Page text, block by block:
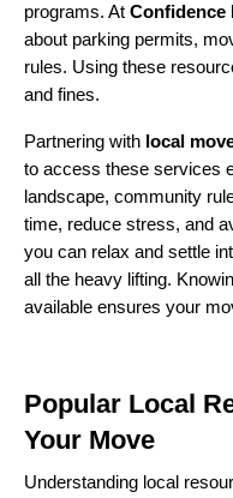
programs. At Confidence
about parking permits,
rules. Using these
and fines.
Partnering with local
to access these services
landscape, community
time, reduce stress, and
you can relax and settle
all the heavy lifting.
available ensures your
Popular Local
Your Move
Understanding local